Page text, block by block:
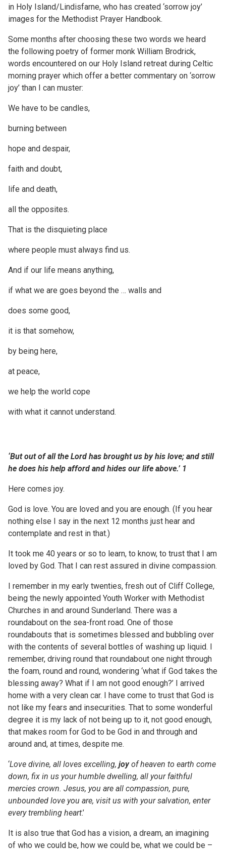
in Holy Island/Lindisfarne, who has created ‘sorrow joy’
images for the Methodist Prayer Handbook.
Some months after choosing these two words we heard
the following poetry of former monk William Brodrick,
words encountered on our Holy Island retreat during Celtic
morning prayer which offer a better commentary on ‘sorrow
joy’ than I can muster:
We have to be candles,
burning between
hope and despair,
faith and doubt,
life and death,
all the opposites.
That is the disquieting place
where people must always find us.
And if our life means anything,
if what we are goes beyond the … walls and
does some good,
it is that somehow,
by being here,
at peace,
we help the world cope
with what it cannot understand.
‘But out of all the Lord has brought us by his love; and still
he does his help afford and hides our life above.’ 1
Here comes joy.
God is love. You are loved and you are enough. (If you hear
nothing else I say in the next 12 months just hear and
contemplate and rest in that.)
It took me 40 years or so to learn, to know, to trust that I am
loved by God. That I can rest assured in divine compassion.
I remember in my early twenties, fresh out of Cliff College,
being the newly appointed Youth Worker with Methodist
Churches in and around Sunderland. There was a
roundabout on the sea-front road. One of those
roundabouts that is sometimes blessed and bubbling over
with the contents of several bottles of washing up liquid. I
remember, driving round that roundabout one night through
the foam, round and round, wondering ‘what if God takes the
blessing away? What if I am not good enough?’ I arrived
home with a very clean car. I have come to trust that God is
not like my fears and insecurities. That to some wonderful
degree it is my lack of not being up to it, not good enough,
that makes room for God to be God in and through and
around and, at times, despite me.
‘Love divine, all loves excelling, joy of heaven to earth come
down, fix in us your humble dwelling, all your faithful
mercies crown. Jesus, you are all compassion, pure,
unbounded love you are, visit us with your salvation, enter
every trembling heart.’
It is also true that God has a vision, a dream, an imagining
of who we could be, how we could be, what we could be –